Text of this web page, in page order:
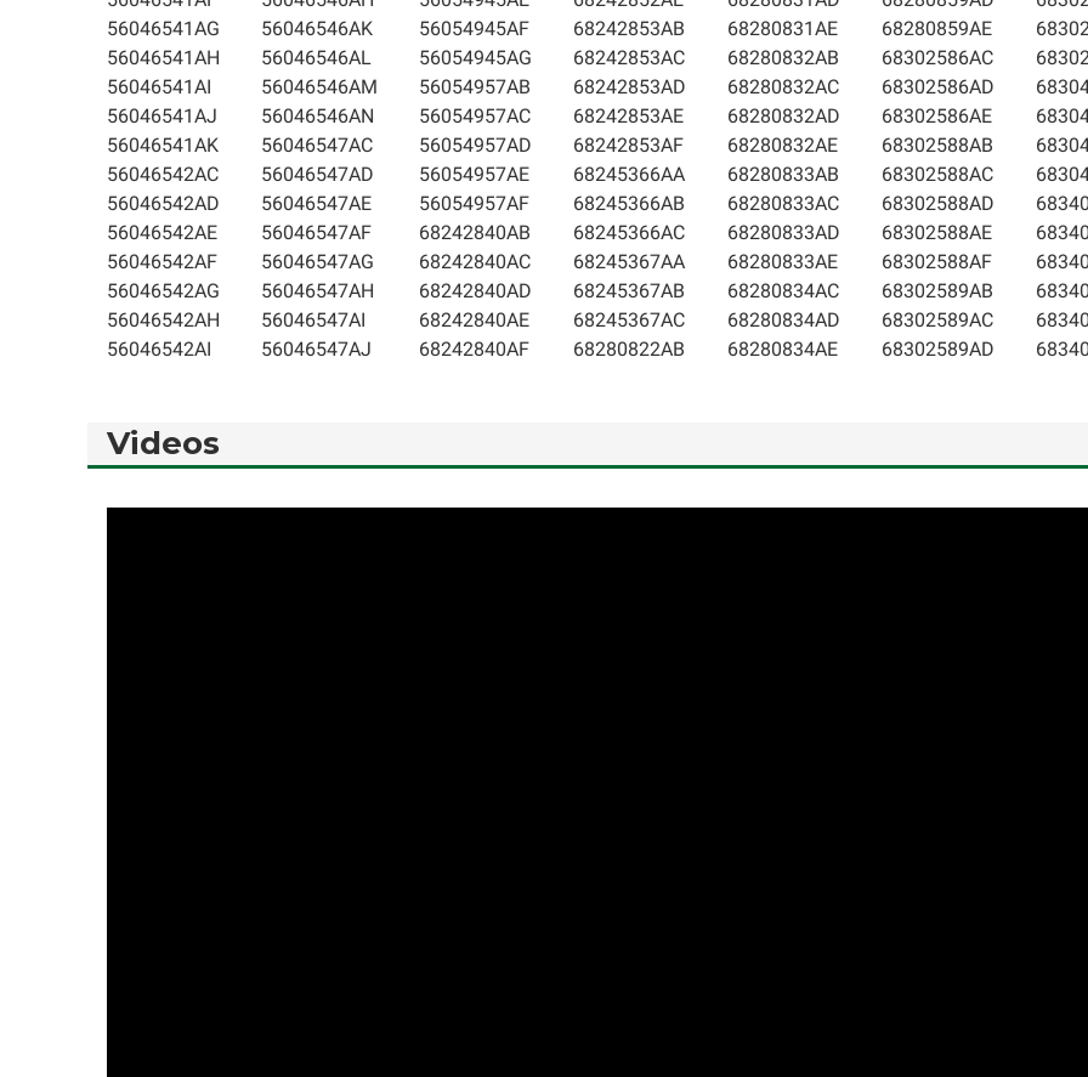
56046541AG
56046541AH
56046541AI
56046541AJ
56046541AK
56046542AC
56046542AD
56046542AE
56046542AF
56046542AG
56046542AH
56046542AI
56046546AK
56046546AL
56046546AM
56046546AN
56046547AC
56046547AD
56046547AE
56046547AF
56046547AG
56046547AH
56046547AI
56046547AJ
56054945AF
56054945AG
56054957AB
56054957AC
56054957AD
56054957AE
56054957AF
68242840AB
68242840AC
68242840AD
68242840AE
68242840AF
68242853AB
68242853AC
68242853AD
68242853AE
68242853AF
68245366AA
68245366AB
68245366AC
68245367AA
68245367AB
68245367AC
68280822AB
68280831AE
68280832AB
68280832AC
68280832AD
68280832AE
68280833AB
68280833AC
68280833AD
68280833AE
68280834AC
68280834AD
68280834AE
68280859AE
68302586AC
68302586AD
68302586AE
68302588AB
68302588AC
68302588AD
68302588AE
68302588AF
68302589AB
68302589AC
68302589AD
Videos